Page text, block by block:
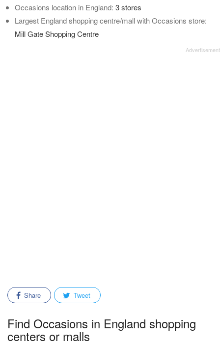
Occasions location in England: 3 stores
Largest England shopping centre/mall with Occasions store:
Mill Gate Shopping Centre
Share Tweet
Find Occasions in England shopping
centers or malls